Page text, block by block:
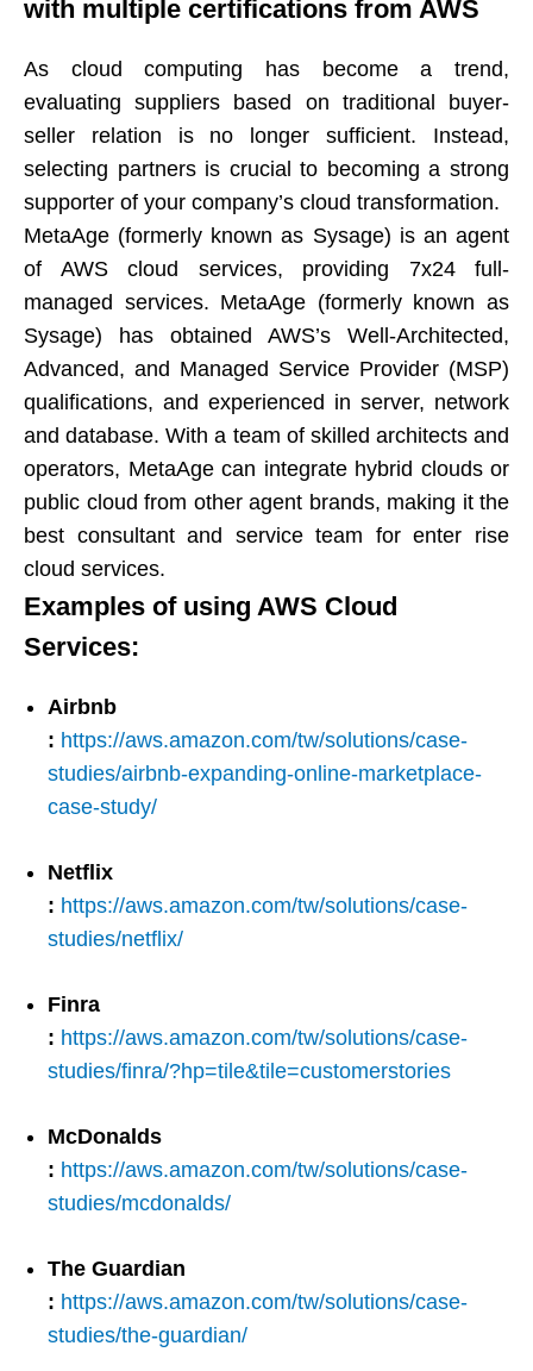
with multiple certifications from AWS​​​​​​​
As cloud computing has become a trend,
evaluating suppliers based on traditional buyer-
seller relation is no longer sufficient. Instead,
selecting partners is crucial to becoming a strong
supporter of your company’s cloud transformation.​​​​​​​
MetaAge (formerly known as Sysage) is an agent
of AWS cloud services, providing 7x24 full-
managed services. MetaAge (formerly known as
Sysage) has obtained AWS’s Well-Architected,
Advanced, and Managed Service Provider (MSP)
qualifications, and experienced in server, network
and database. With a team of skilled architects and
operators, MetaAge can integrate hybrid clouds or
public cloud from other agent brands, making it the
best consultant and service team for enter rise
cloud services.​​​​​​​
Examples of using AWS Cloud
Services:​​​​​​​
Airbnb
: https://aws.amazon.com/tw/solutions/case-
studies/airbnb-expanding-online-marketplace-
case-study/
Netflix
: https://aws.amazon.com/tw/solutions/case-
studies/netflix/
Finra
: https://aws.amazon.com/tw/solutions/case-
studies/finra/?hp=tile&tile=customerstories
McDonalds
: https://aws.amazon.com/tw/solutions/case-
studies/mcdonalds/
The Guardian
: https://aws.amazon.com/tw/solutions/case-
studies/the-guardian/